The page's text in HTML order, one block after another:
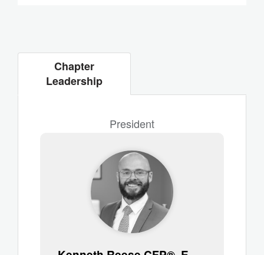
Chapter
Leadership
President